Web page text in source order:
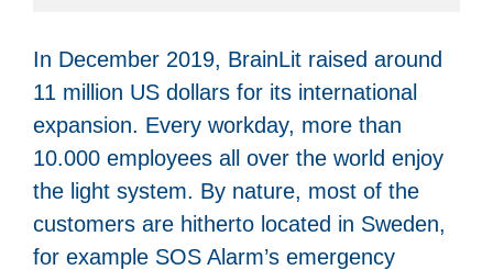
In December 2019, BrainLit raised around
11 million US dollars for its international
expansion. Every workday, more than
10.000 employees all over the world enjoy
the light system. By nature, most of the
customers are hitherto located in Sweden,
for example SOS Alarm’s emergency